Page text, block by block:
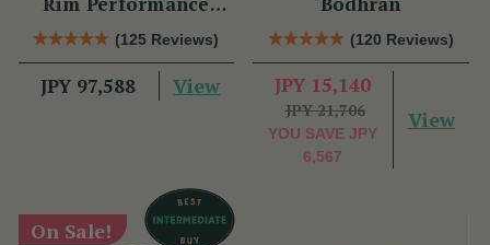
Bodhrán Set
(125 Reviews)
JPY 97,588 View
(120 Reviews)
JPY 15,140
JPY 21,706
YOU SAVE JPY
6,567
View
On Sale!